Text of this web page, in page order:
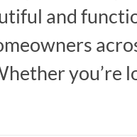
and
you’re